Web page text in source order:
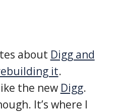
about Digg and
it.
the new Digg.
It’s where I